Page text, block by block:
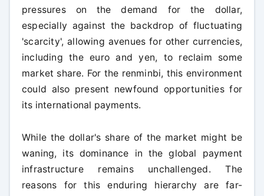
pressures on the demand for the dollar,
especially against the backdrop of fluctuating
'scarcity', allowing avenues for other currencies,
including the euro and yen, to reclaim some
market share. For the renminbi, this environment
could also present newfound opportunities for
its international payments.
While the dollar's share of the market might be
waning, its dominance in the global payment
infrastructure remains unchallenged. The
reasons for this enduring hierarchy are far-